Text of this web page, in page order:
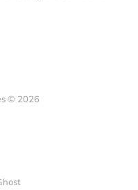
© 2026